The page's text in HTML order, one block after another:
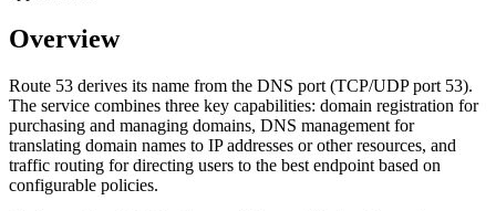
Overview
Route 53 derives its name from the DNS port (TCP/UDP port 53).
The service combines three key capabilities: domain registration for
purchasing and managing domains, DNS management for
translating domain names to IP addresses or other resources, and
traffic routing for directing users to the best endpoint based on
configurable policies.